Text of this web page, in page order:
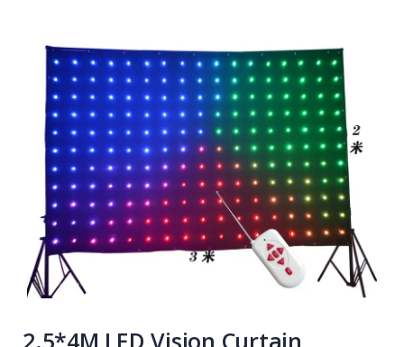
2.5*4M LED Vision Curtain